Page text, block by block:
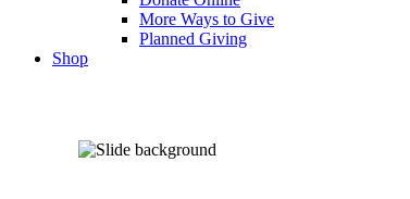
More Ways to Give
Planned Giving
Shop